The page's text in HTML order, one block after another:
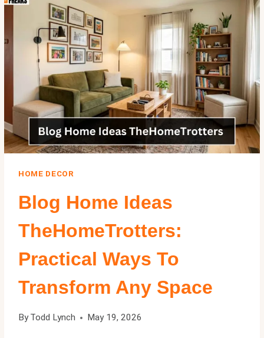
LOOKWHATMOMFOUND
LWMFCRAFTS
—
2026
GUIDE
HOME DECOR
Blog Home Ideas
TheHomeTrotters:
Practical Ways To
Transform Any Space
By Todd Lynch May 19, 2026